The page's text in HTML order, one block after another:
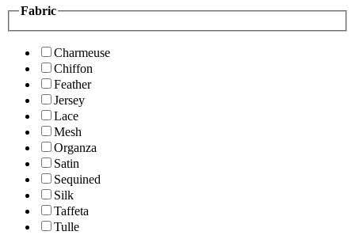
Fabric
Charmeuse
Chiffon
Feather
Jersey
Lace
Mesh
Organza
Satin
Sequined
Silk
Taffeta
Tulle